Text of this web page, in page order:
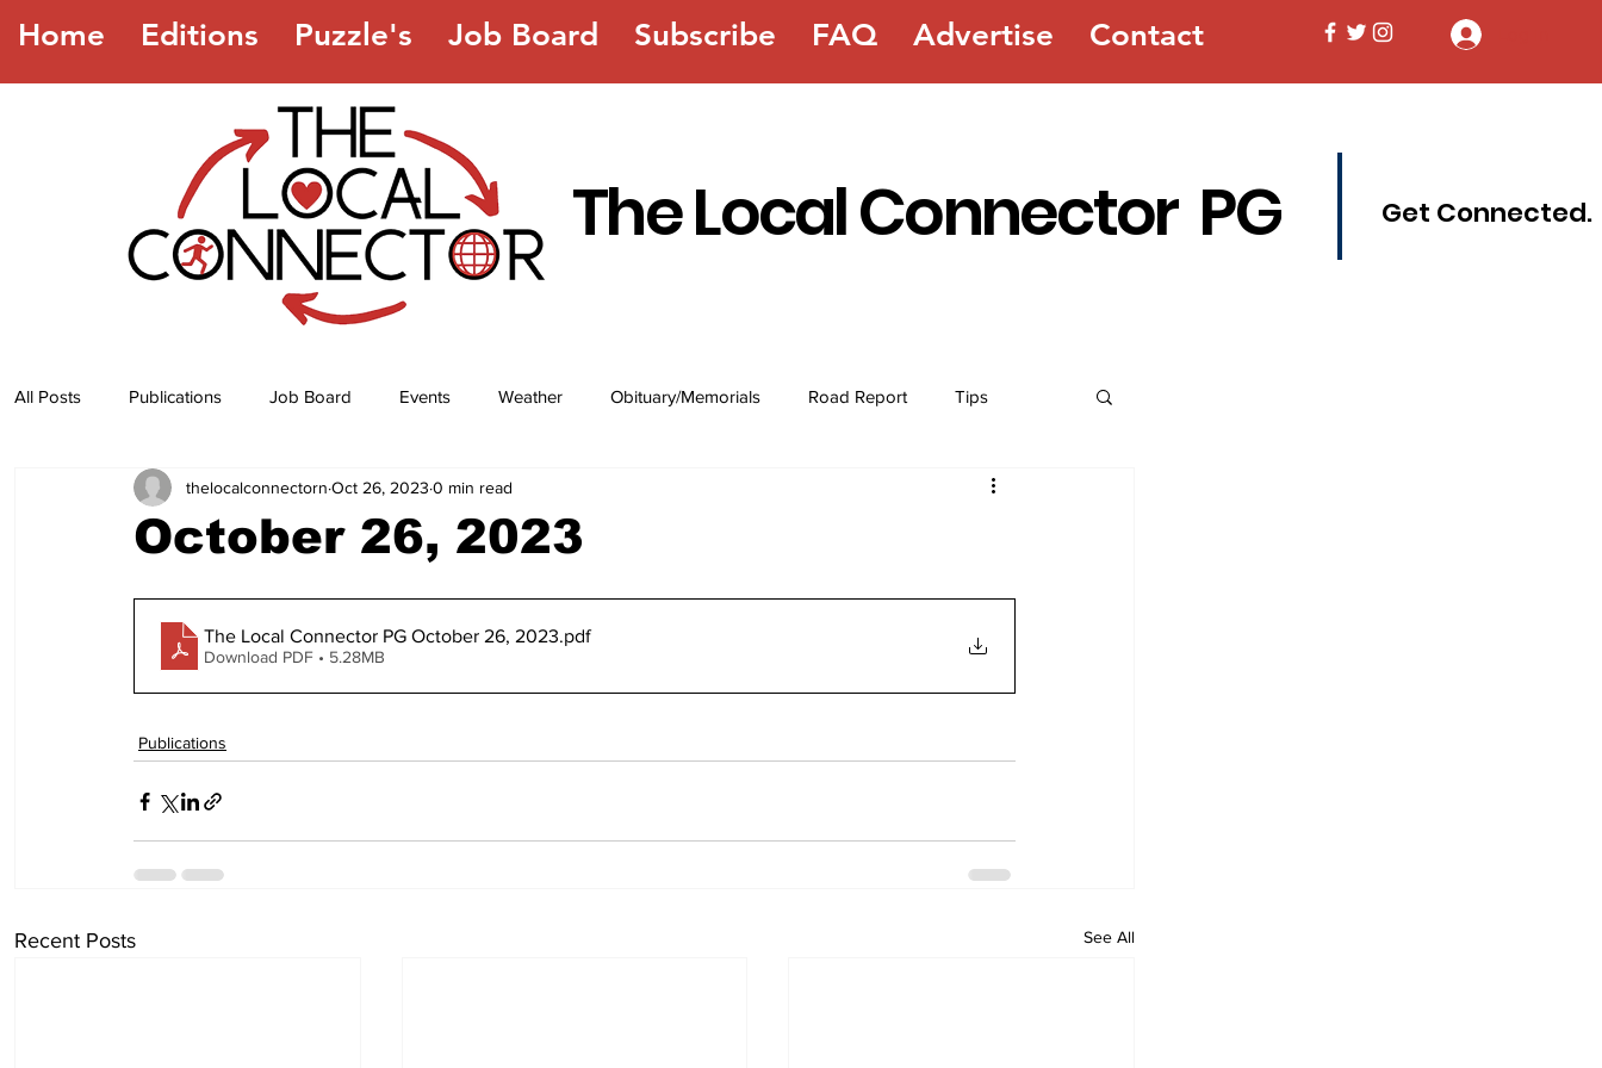
Home Editions Puzzle's Job Board Subscribe FAQ Advertise Contact
The Local Connector PG Get Connected.
All Posts Publications Job Board Events Weather Obituary/Memorials Road Report Tips
Recipes Horoscope Lottery Numbers
October 26, 2023
thelocalconnectorn Oct 26, 2023 0 min read
The Local Connector PG October 26, 2023.pdf
Download PDF • 5.28MB
Publications
Recent Posts See All